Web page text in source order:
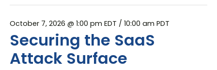
October 7, 2026 @ 1:00 pm EDT / 10:00 am PDT
Securing the SaaS
Attack Surface